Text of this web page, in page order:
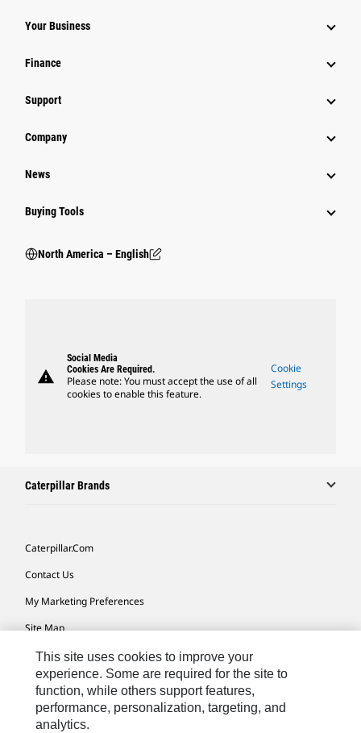
Your Business
Finance
Support
Company
News
Buying Tools
North America – English
warning
Social Media
Cookies Are Required.
Please note: You must accept the use of all
cookies to enable this feature.
Cookie
Settings
Caterpillar Brands
Caterpillar.com
Contact Us
My Marketing Preferences
Site Map
Cookie Settings
Legal
Privacy
This site uses cookies to improve your
experience. Some are required for the site to
function, while others support features,
performance, personalization, targeting, and
analytics.